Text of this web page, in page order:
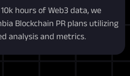
hours of Web3 data, we
Blockchain PR plans utilizing
analysis and metrics.